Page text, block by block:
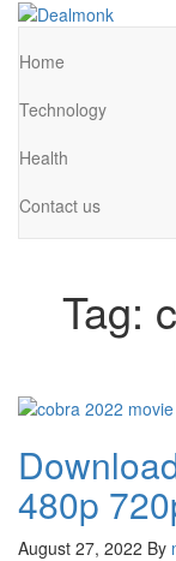
Skip
theHome
Technology
Health
Contact us
Tag:
480p
August 27, 2022 By